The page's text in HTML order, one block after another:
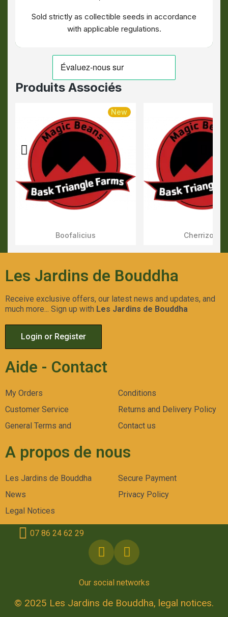
Sold strictly as collectible seeds in accordance
with applicable regulations.
Produits Associés
Aperçu Rapide
New
Boofalicius Aperçu
Cherrizozki
Les Jardins de Bouddha
Receive exclusive offers, our latest news and updates, and
much more... Sign up with Les Jardins de Bouddha
Login or Register
Aide - Contact
My Orders
Customer Service
General Terms and
Conditions
Returns and Delivery Policy
Contact us
A propos de nous
Les Jardins de Bouddha
News
Legal Notices
Secure Payment
Privacy Policy
Our social networks
07 86 24 62 29
© 2025 Les Jardins de Bouddha, legal notices.